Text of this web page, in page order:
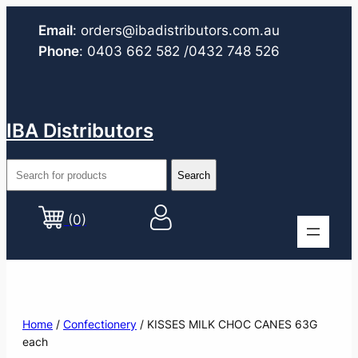
Email: orders@ibadistributors.com.au
Phone: 0403 662 582 /0432 748 526
IBA Distributors
(0)
Home / Confectionery / KISSES MILK CHOC CANES 63G
each